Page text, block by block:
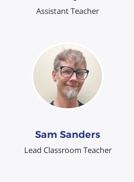
Assistant Teacher
Sam Sanders
Lead Classroom Teacher